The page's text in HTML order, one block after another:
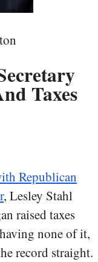
Taxes
Republican
, Lesley Stahl
raised taxes
none of it,
record straight.